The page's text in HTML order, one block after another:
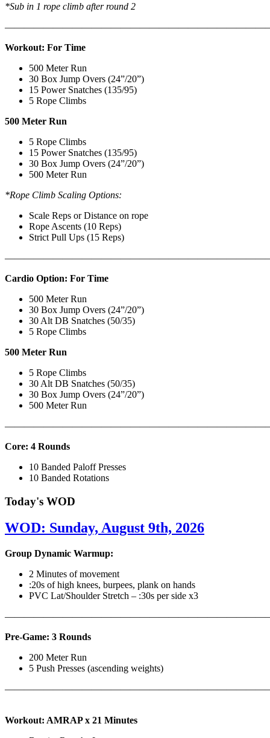
*Sub in 1 rope climb after round 2
Workout: For Time
500 Meter Run
30 Box Jump Overs (24”/20”)
15 Power Snatches (135/95)
5 Rope Climbs
500 Meter Run
5 Rope Climbs
15 Power Snatches (135/95)
30 Box Jump Overs (24”/20”)
500 Meter Run
*Rope Climb Scaling Options:
Scale Reps or Distance on rope
Rope Ascents (10 Reps)
Strict Pull Ups (15 Reps)
Cardio Option: For Time
500 Meter Run
30 Box Jump Overs (24”/20”)
30 Alt DB Snatches (50/35)
5 Rope Climbs
500 Meter Run
5 Rope Climbs
30 Alt DB Snatches (50/35)
30 Box Jump Overs (24”/20”)
500 Meter Run
Core: 4 Rounds
10 Banded Paloff Presses
10 Banded Rotations
Today's WOD
WOD: Sunday, August 9th, 2026
Group Dynamic Warmup:
2 Minutes of movement
:20s of high knees, burpees, plank on hands
PVC Lat/Shoulder Stretch – :30s per side x3
Pre-Game: 3 Rounds
200 Meter Run
5 Push Presses (ascending weights)
Workout: AMRAP x 21 Minutes